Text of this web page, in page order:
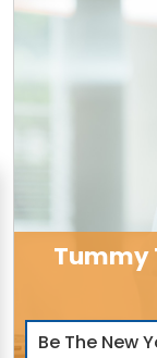
Tummy
Be The New